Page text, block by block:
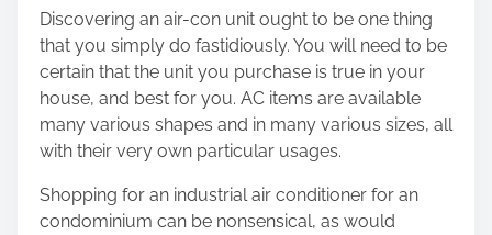
e
t
h
i
s
p
o
Discovering an air-con unit ought to be one thing
that you simply do fastidiously. You will need to be
certain that the unit you purchase is true in your
house, and best for you. AC items are available
many various shapes and in many various sizes, all
with their very own particular usages.
Shopping for an industrial air conditioner for an
condominium can be nonsensical, as would